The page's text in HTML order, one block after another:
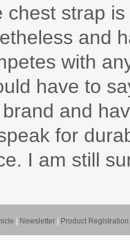
chest strap
and
with
have to
and
for
I am still
Newsletter Product Registration